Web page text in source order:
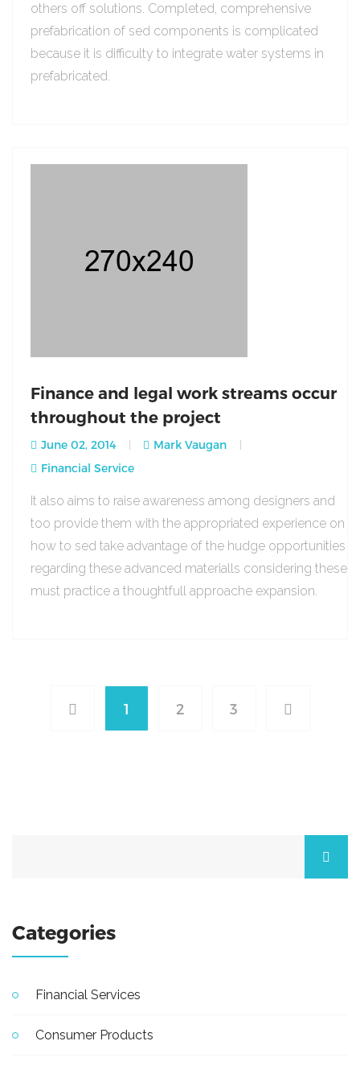
others off solutions. Completed, comprehensive
prefabrication of sed components is complicated
because it is difficulty to integrate water systems in
prefabricated.
Finance and legal work streams occur
throughout the project
June 02, 2014
Mark Vaugan
Financial Service
It also aims to raise awareness among designers and
too provide them with the appropriated experience on
how to sed take advantage of the hudge opportunities
regarding these advanced materialls considering these
must practice a thoughtfull approache expansion.
1 2 3
Categories
Financial Services
Consumer Products